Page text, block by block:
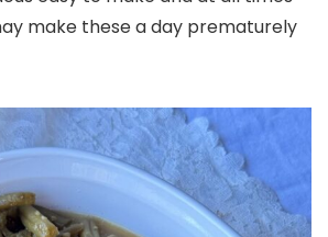
make these a day prematurely